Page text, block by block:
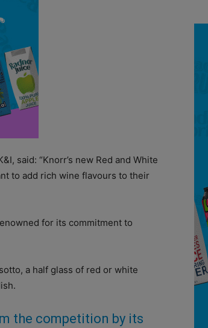
said: “Knorr’s new Red and White
to add rich wine flavours to their
for its commitment to
a half glass of red or white
the competition by its